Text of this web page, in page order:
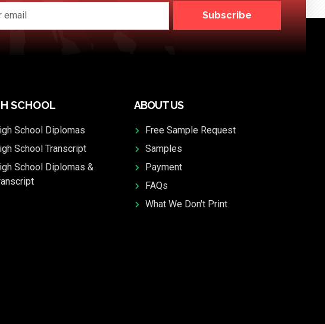
Subscribe
SCHOOL
School Diplomas
School Transcript
School Diplomas &
ABOUT US
Free Sample Request
Samples
Payment
FAQs
What We Don't Print